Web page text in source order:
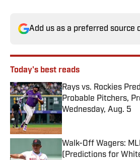
Add us as a preferred source
Today's best reads
Rays vs. Rockies
Probable Pitchers,
Wednesday, Aug. 5
Walk-Off Wagers:
(Predictions for